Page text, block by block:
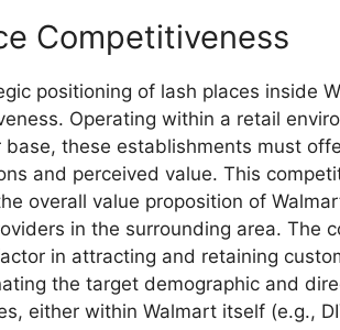
Competitiveness
positioning of lash places inside
Operating within a retail
base, these establishments must
and perceived value. This
overall value proposition of
in the surrounding area. The
in attracting and retaining
the target demographic and
either within Walmart itself (e.g.,